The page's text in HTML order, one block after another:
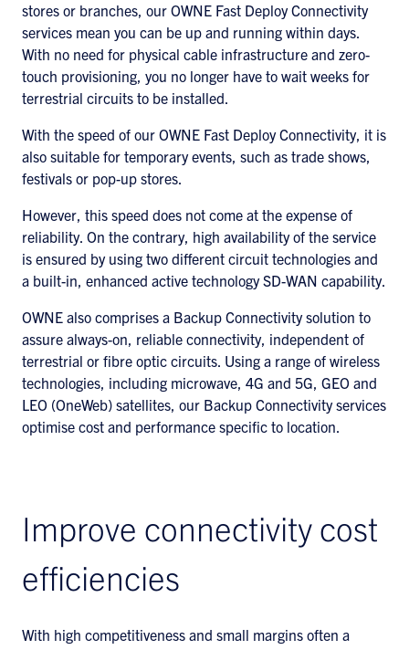
stores or branches, our OWNE Fast Deploy Connectivity
services mean you can be up and running within days.
With no need for physical cable infrastructure and zero-
touch provisioning, you no longer have to wait weeks for
terrestrial circuits to be installed.
With the speed of our OWNE Fast Deploy Connectivity, it is
also suitable for temporary events, such as trade shows,
festivals or pop-up stores.
However, this speed does not come at the expense of
reliability. On the contrary, high availability of the service
is ensured by using two different circuit technologies and
a built-in, enhanced active technology SD-WAN capability.
OWNE also comprises a Backup Connectivity solution to
assure always-on, reliable connectivity, independent of
terrestrial or fibre optic circuits. Using a range of wireless
technologies, including microwave, 4G and 5G, GEO and
LEO (OneWeb) satellites, our Backup Connectivity services
optimise cost and performance specific to location.
Improve connectivity cost
efficiencies
With high competitiveness and small margins often a